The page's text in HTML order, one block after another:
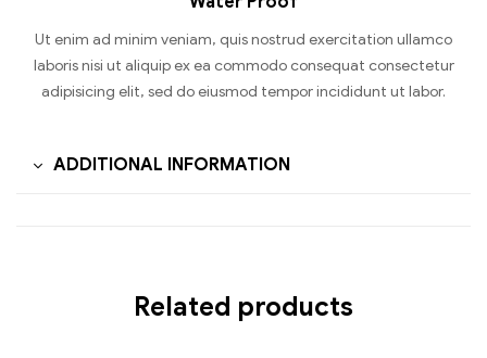
Ut enim ad minim veniam, quis nostrud exercitation ullamco
laboris nisi ut aliquip ex ea commodo consequat consectetur
adipisicing elit, sed do eiusmod tempor incididunt ut labor.
ADDITIONAL INFORMATION
Related products